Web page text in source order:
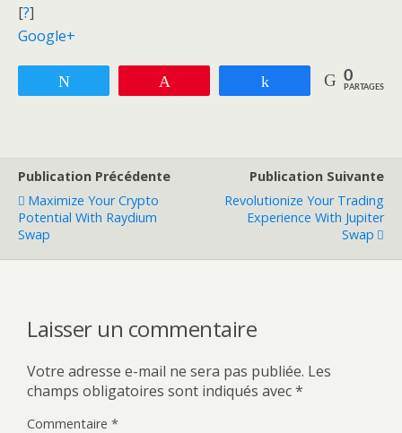
[?]
Google+
Partagez 0
PARTAGES
Publication Précédente
Maximize Your Crypto
Potential With Raydium
Swap
Publication Suivante
Revolutionize Your Trading
Experience With Jupiter
Swap
Laisser un commentaire
Votre adresse e-mail ne sera pas publiée. Les
champs obligatoires sont indiqués avec*
Commentaire *